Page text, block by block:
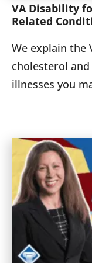
VA Disability
Related
We explain the
cholesterol
illnesses you